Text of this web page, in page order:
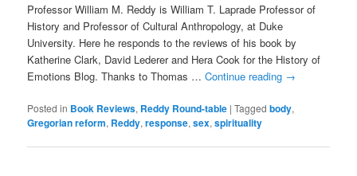
Professor William M. Reddy is William T. Laprade Professor of
History and Professor of Cultural Anthropology, at Duke
University. Here he responds to the reviews of his book by
Katherine Clark, David Lederer and Hera Cook for the History of
Emotions Blog. Thanks to Thomas …Continue reading →
Posted in Book Reviews, Reddy Round-table |Tagged body,
Gregorian reform, Reddy,response,sex,spirituality